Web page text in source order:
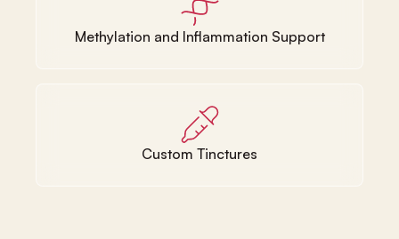
Methylation and Inflammation Support
Custom Tinctures